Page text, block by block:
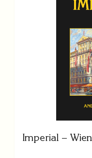
Imperial –